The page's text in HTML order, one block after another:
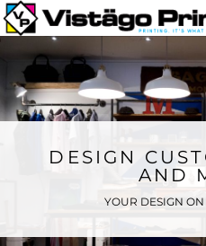
DESIGN
AND
YOUR DESIGN